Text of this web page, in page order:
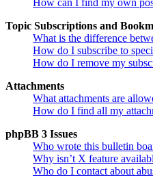
How can I find my own
Topic Subscriptions and
What is the difference
How do I subscribe to
How do I remove my
Attachments
What attachments are
How do I find all my
phpBB 3 Issues
Who wrote this bulletin
Why isn’t X feature
Who do I contact about